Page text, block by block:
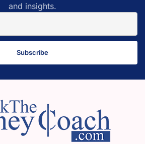
and insights.
Subscribe